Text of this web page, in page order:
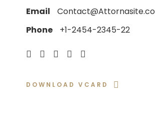
Email
Contact@Attornasite.co
Phone
+1-2454-2345-22
DOWNLOAD VCARD